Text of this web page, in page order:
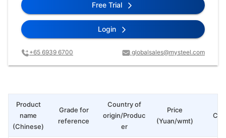
Free Trial
Login
+65 6939 6700 globalsales@mysteel.com
Grade for
reference
Country of
origin/Produc
er
Price
(Yuan/wmt)
Product
name
(Chinese)